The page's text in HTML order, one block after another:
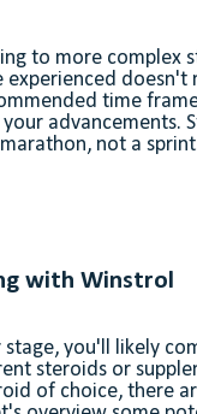
to more complex
time
advancements.
not a
with Winstrol
you'll likely
steroids or
of choice, there